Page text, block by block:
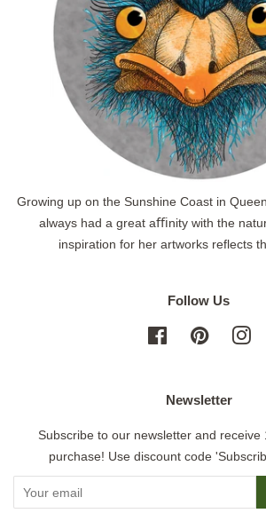
Growing up on the Sunshine Coast in
always had a great aﬃnity with the
inspiration for her artworks reflects
Follow Us
FacebookPinterest
Newsletter
Subscribe to our newsletter and receive
purchase! Use discount code